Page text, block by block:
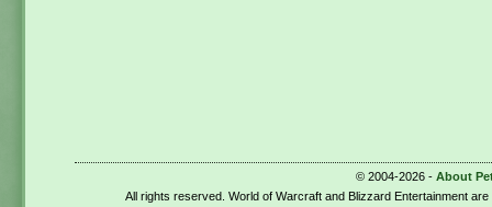
© 2004-2026 - About
All rights reserved. World of Warcraft and Blizzard Entertainment